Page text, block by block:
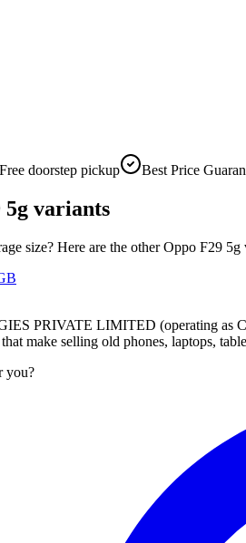
Free doorstep pickup Best Price
variants
size? Here are the other Oppo F29
PRIVATE LIMITED (operating as
make selling old phones, laptops,
you?